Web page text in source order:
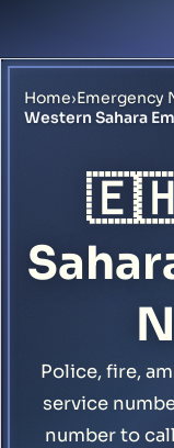
Home›Emergency
Western Sahara
Police, fire,
service
number to